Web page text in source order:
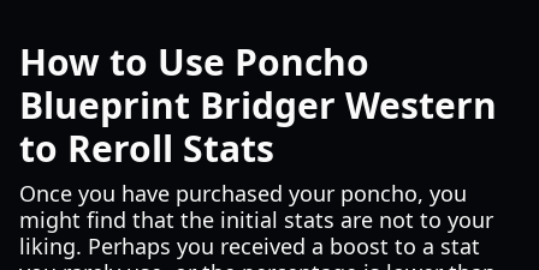
How to Use Poncho
Blueprint Bridger Western
to Reroll Stats
Once you have purchased your poncho, you
might find that the initial stats are not to your
liking. Perhaps you received a boost to a stat